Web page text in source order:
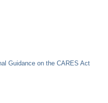
Guidance on the CARES Act